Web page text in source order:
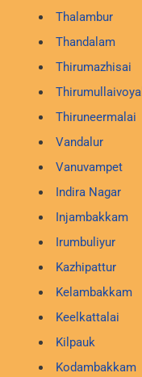
Thalambur
Thandalam
Thirumazhisai
Thirumullaivoyal
Thiruneermalai
Vandalur
Vanuvampet
Indira Nagar
Injambakkam
Irumbuliyur
Kazhipattur
Kelambakkam
Keelkattalai
Kilpauk
Kodambakkam